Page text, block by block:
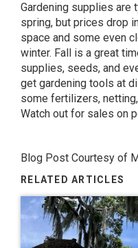
Gardening supplies are
spring, but prices drop
space and some even
winter. Fall is a great
supplies, seeds, and
get gardening tools at
some fertilizers,
Watch out for sales on
Blog Post Courtesy of
RELATED ARTICLES